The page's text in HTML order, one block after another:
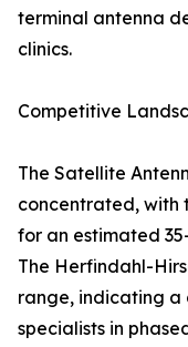
terminal antenna
clinics.
Competitive
The Satellite
concentrated, with
for an estimated
The Herfindahl-
range, indicating a
specialists in